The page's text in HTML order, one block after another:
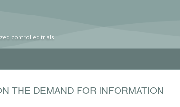
controlled trials
THE DEMAND FOR INFORMATION